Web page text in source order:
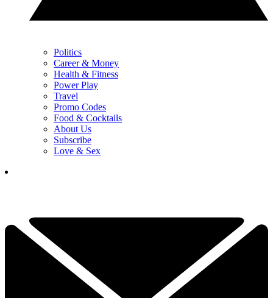
Politics
Career & Money
Health & Fitness
Power Play
Travel
Promo Codes
Food & Cocktails
About Us
Subscribe
Love & Sex